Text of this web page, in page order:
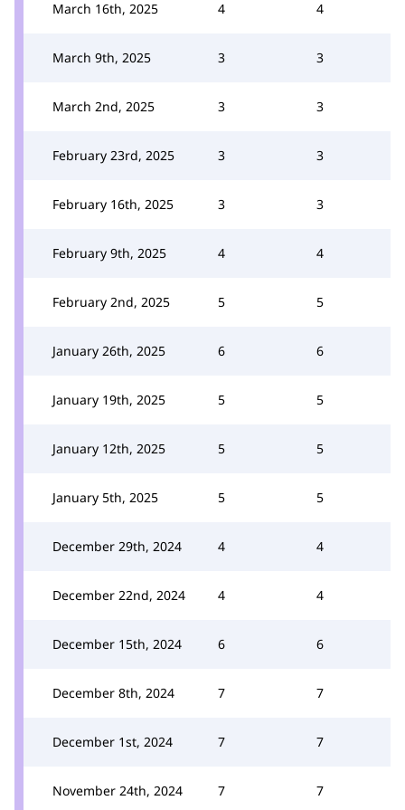
March 16th, 2025 4 4
March 9th, 2025 3 3
March 2nd, 2025 3 3
February 23rd, 2025 3 3
February 16th, 2025 3 3
February 9th, 2025 4 4
February 2nd, 2025 5 5
January 26th, 2025 6 6
January 19th, 2025 5 5
January 12th, 2025 5 5
January 5th, 2025 5 5
December 29th, 2024 4 4
December 22nd, 2024 4 4
December 15th, 2024 6 6
December 8th, 2024 7 7
December 1st, 2024 7 7
November 24th, 2024 7 7